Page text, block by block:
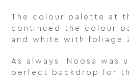
The colour palette at
continued the colour
and white with foliage
As always, Noosa was
perfect backdrop for